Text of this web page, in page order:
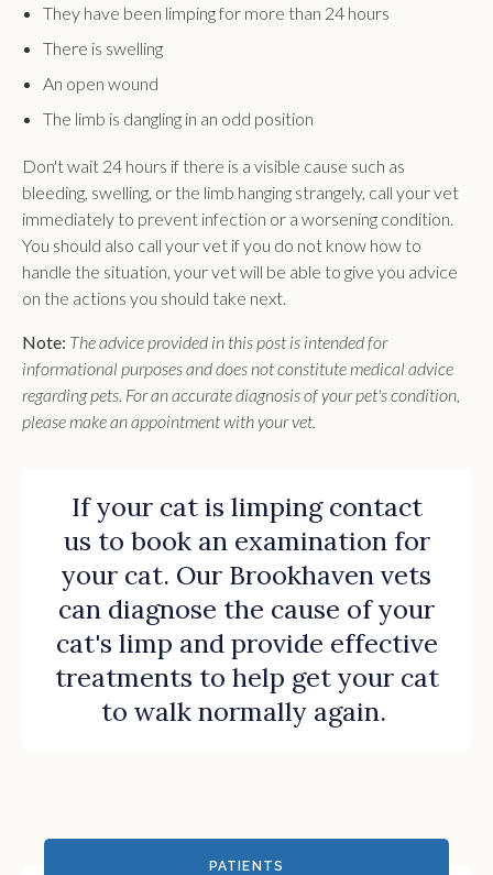
They have been limping for more than 24 hours
There is swelling
An open wound
The limb is dangling in an odd position
Don't wait 24 hours if there is a visible cause such as
bleeding, swelling, or the limb hanging strangely, call your vet
immediately to prevent infection or a worsening condition.
You should also call your vet if you do not know how to
handle the situation, your vet will be able to give you advice
on the actions you should take next.
Note: The advice provided in this post is intended for
informational purposes and does not constitute medical advice
regarding pets. For an accurate diagnosis of your pet's condition,
please make an appointment with your vet.
If your cat is limping contact
us to book an examination for
your cat. Our Brookhaven vets
can diagnose the cause of your
cat's limp and provide effective
treatments to help get your cat
to walk normally again.
PATIENTS